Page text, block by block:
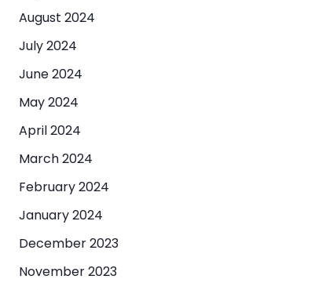
August 2024
July 2024
June 2024
May 2024
April 2024
March 2024
February 2024
January 2024
December 2023
November 2023